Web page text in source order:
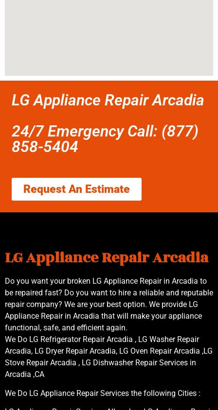
LG Appliance Repair Arcadia
24/7 Emergency Call: (877)
858-5404
Request An Estimate
LG Appliance Repair Arcadia
Do you want your broken LG Appliance Repair in Arcadia to
be repaired fast? Do you want to hire a reliable and reputable
repair company? We are your best option. We provide LG
Appliance Repair in Arcadia that will make your appliance
functional, safe, and efficient again.
We Do LG Refrigerator Repair Arcadia , LG Washer Repair
Arcadia, LG Dryer Repair Arcadia, LG Oven Repair Arcadia ,LG
Stove Repair Arcadia , LG Dishwasher Repair Services in
Arcadia ,CA
We Do LG Appliance Repair Services the following Cities :